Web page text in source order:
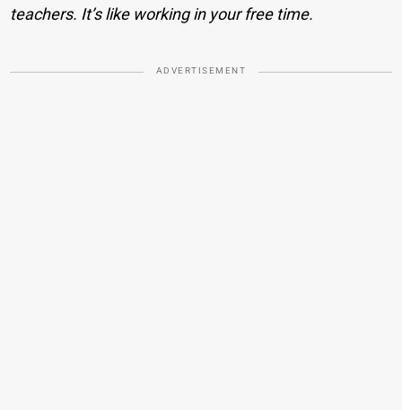
teachers. It’s like working in your free time.
ADVERTISEMENT